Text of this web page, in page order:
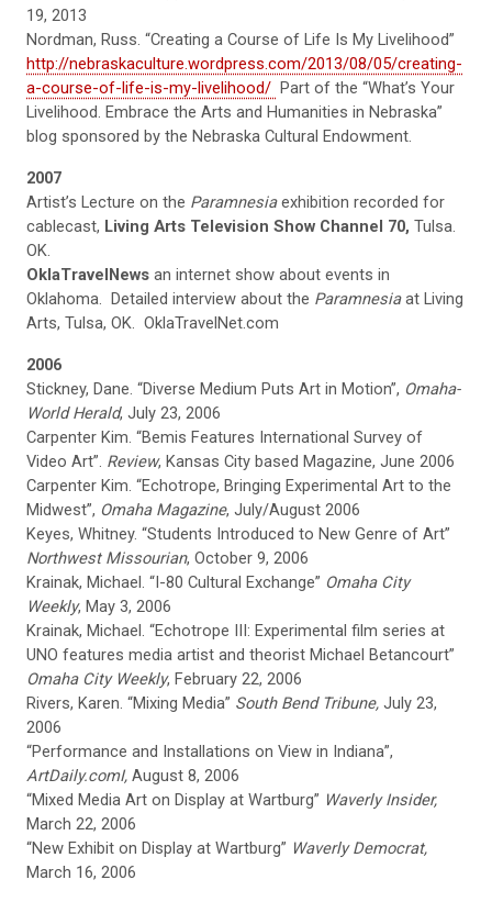
19, 2013
Nordman, Russ. “Creating a Course of Life Is My Livelihood”
http://nebraskaculture.wordpress.com/2013/08/05/creating-
a-course-of-life-is-my-livelihood/ Part of the “What’s Your
Livelihood. Embrace the Arts and Humanities in Nebraska”
blog sponsored by the Nebraska Cultural Endowment.
2007
Artist’s Lecture on the Paramnesiaexhibition recorded for
cablecast, Living Arts Television Show Channel 70, Tulsa.
OK.
OklaTravelNews an internet show about events in
Oklahoma. Detailed interview about the Paramnesiaat Living
Arts, Tulsa, OK. OklaTravelNet.com
2006
Stickney, Dane. “Diverse Medium Puts Art in Motion”, Omaha-
World Herald, July 23, 2006
Carpenter Kim. “Bemis Features International Survey of
Video Art”. Review, Kansas City based Magazine, June 2006
Carpenter Kim. “Echotrope, Bringing Experimental Art to the
Midwest”, Omaha Magazine, July/August 2006
Keyes, Whitney. “Students Introduced to New Genre of Art”
Northwest Missourian, October 9, 2006
Krainak, Michael. “I-80 Cultural Exchange” Omaha City
Weekly, May 3, 2006
Krainak, Michael. “Echotrope III: Experimental film series at
UNO features media artist and theorist Michael Betancourt”
Omaha City Weekly, February 22, 2006
Rivers, Karen. “Mixing Media” South Bend Tribune, July 23,
2006
“Performance and Installations on View in Indiana”,
ArtDaily.comI, August 8, 2006
“Mixed Media Art on Display at Wartburg” Waverly Insider,
March 22, 2006
“New Exhibit on Display at Wartburg” Waverly Democrat,
March 16, 2006